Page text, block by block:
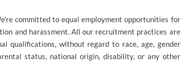
committed to equal employment opportunities for
and harassment. All our recruitment practices are
qualifications, without regard to race, age, gender
status, national origin, disability, or any other